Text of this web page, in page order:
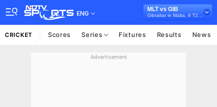
ENG
MLT vs GIB
CRICKET Scores Series Fixtures Results News
Advertisement